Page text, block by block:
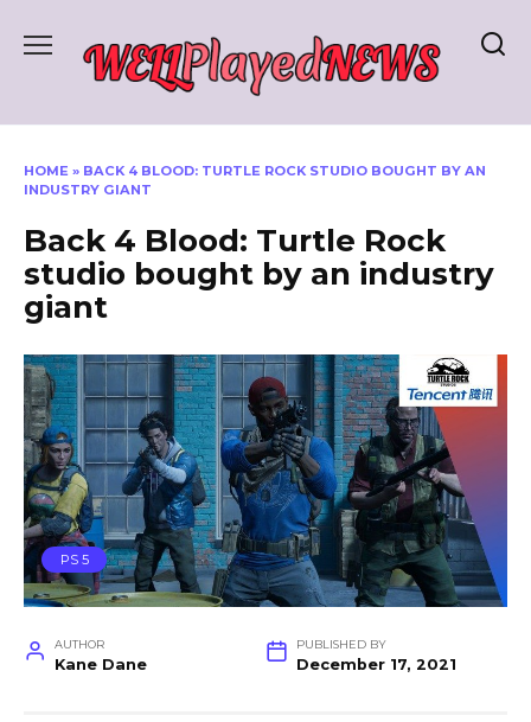
HOME » BACK 4 BLOOD: TURTLE ROCK STUDIO BOUGHT BY AN
INDUSTRY GIANT
Back 4 Blood: Turtle Rock
studio bought by an industry
giant
PS 5
AUTHOR
Kane Dane
PUBLISHED BY
December 17, 2021